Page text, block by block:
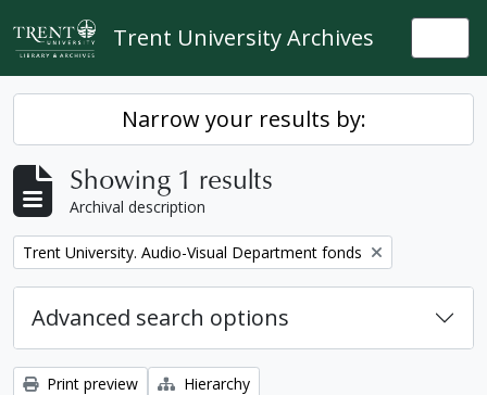
Skip to main content
Trent University Archives
Narrow your results by:
Showing 1 results
Archival description
Remove filter:
Trent University. Audio-Visual Department fonds
Advanced search options
Print preview
Hierarchy